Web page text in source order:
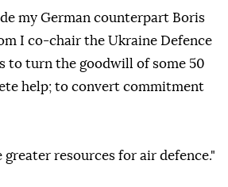
my German counterpart Boris
I co-chair the Ukraine Defence
to turn the goodwill of some 50
help; to convert commitment
resources for air defence."